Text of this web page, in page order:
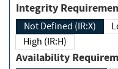
Integrity
Not Defined (IR:X)
High (IR:H)
Availability